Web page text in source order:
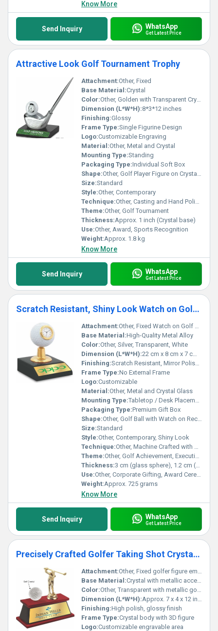
Know More
Send Inquiry WhatsApp
Get Latest Price
Attractive Look Golf Tournament Trophy
Attachment:Other, Fixed
Base Material:Crystal
Color:Other, Golden with Transparent Crystal
Dimension (L*W*H):8*3*12 inches
Finishing:Glossy
Frame Type:Single Figurine Design
Logo:Customizable Engraving
Material:Other, Metal and Crystal
Mounting Type:Standing
Packaging Type:Individual Soft Box
Shape:Other, Golf Player Figure on Crystal Block
Size:Standard
Style:Other, Contemporary
Technique:Other, Casting and Hand Polishing
Theme:Other, Golf Tournament
Thickness:Approx. 1 inch (Crystal base)
Use:Other, Award, Sports Recognition
Weight:Approx. 1.8 kg
Know More
Send Inquiry WhatsApp
Get Latest Price
Scratch Resistant, Shiny Look Watch on Golf Ball Trophy For Corporate Gifting
Attachment:Other, Fixed Watch on Golf Ball
Base Material:High-Quality Metal Alloy
Color:Other, Silver, Transparent, White
Dimension (L*W*H):22 cm x 8 cm x 7 cm (approx.)
Finishing:Scratch Resistant, Mirror Polished
Frame Type:No External Frame
Logo:Customizable
Material:Other, Metal and Crystal Glass
Mounting Type:Tabletop / Desk Placement
Packaging Type:Premium Gift Box
Shape:Other, Golf Ball with Watch on Rectangular Base
Size:Standard
Style:Other, Contemporary, Shiny Look
Technique:Other, Machine Crafted with Hand-finish
Theme:Other, Golf Achievement, Executive Excellence
Thickness:3 cm (glass sphere), 1.2 cm (base)
Use:Other, Corporate Gifting, Award Ceremony, Appreciation
Weight:Approx. 725 grams
Know More
Send Inquiry WhatsApp
Get Latest Price
Precisely Crafted Golfer Taking Shot Crystal Golf Trophy Award
Attachment:Other, Fixed golfer figure embedded
Base Material:Crystal with metallic accent
Color:Other, Transparent with metallic golfer accent
Dimension (L*W*H):Approx. 7 x 4 x 12 inches
Finishing:High polish, glossy finish
Frame Type:Crystal body with 3D figure
Logo:Customizable engravable area